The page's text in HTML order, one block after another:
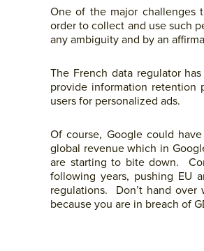
One of the major challenges
order to collect and use such
any ambiguity and by an
The French data regulator
provide information retention
users for personalized ads.
Of course, Google could
global revenue which in
are starting to bite down.
following years, pushing EU
regulations. Don’t hand
because you are in breach of